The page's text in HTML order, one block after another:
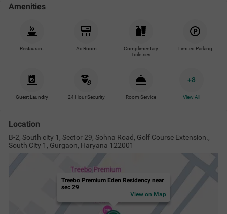
Amenities
Restaurant Ac Room
Complimentary
Toiletries
Limited Parking
Guest Laundry 24 Hour Security Room Service
+8
View All
Location
B-2, South city 1, Sector 29, Sohna Road, Golf Course Extension.,
South City 1, Gurgaon, Haryana 122001
Treebo Premium Eden Residency near
sec 29
View on Map